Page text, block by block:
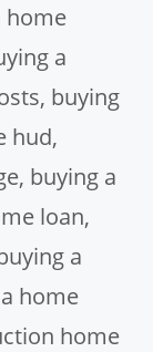
home
a
, buying
hud,
, buying a
loan,
a
home
home